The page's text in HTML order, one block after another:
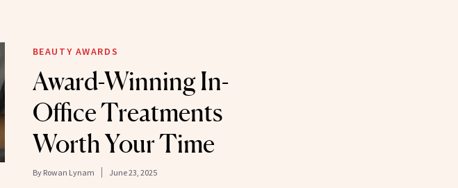
BEAUTY AWARDS
Award-Winning In-
Office Treatments
Worth Your Time
By Rowan Lynam June 23, 2025